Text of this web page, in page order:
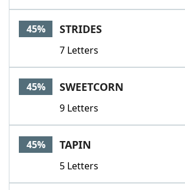
45% STRIDES
7 Letters
45% SWEETCORN
9 Letters
45% TAPIN
5 Letters